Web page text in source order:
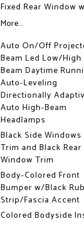
Fixed Rear Window
More...
Auto On/Off
Beam Led Low/High
Beam Daytime
Auto-Leveling
Directionally
Auto High-Beam
Headlamps
Black Side Windows
Trim and Black Rear
Window Trim
Body-Colored Front
Bumper w/Black Rub
Strip/Fascia Accent
Colored Bodyside